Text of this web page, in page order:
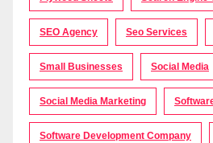
SEO Agency Seo Services
Small Businesses Social Media
Social Media Marketing
Software Development Company